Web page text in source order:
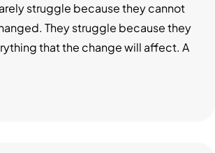
Dependencies
struggle because they cannot
They struggle because they
that the change will affect. A